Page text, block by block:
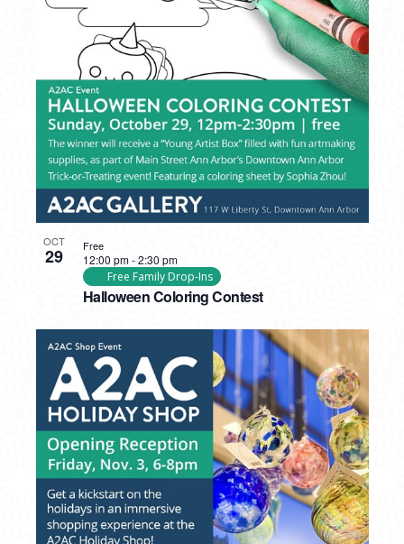
OCT
29
Halloween Coloring Contest
12:00 pm-2:30 pm
Free Family Drop-Ins
Free